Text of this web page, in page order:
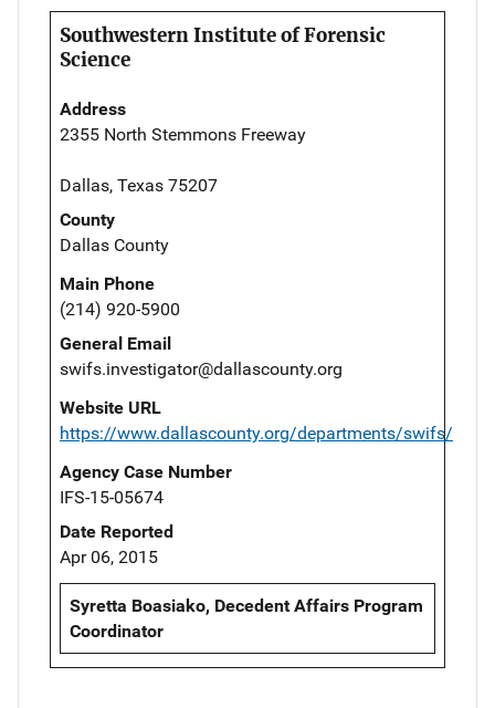
Southwestern Institute of Forensic
Science
Address
2355 North Stemmons Freeway
Dallas, Texas 75207
County
Dallas County
Main Phone
(214) 920-5900
General Email
swifs.investigator@dallascounty.org
Website URL
https://www.dallascounty.org/departments/swifs/
Agency Case Number
IFS-15-05674
Date Reported
Apr 06, 2015
Syretta Boasiako, Decedent Affairs Program
Coordinator